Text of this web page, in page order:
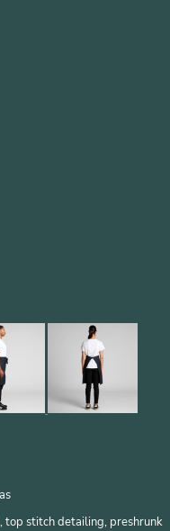
top stitch detailing, preshrunk